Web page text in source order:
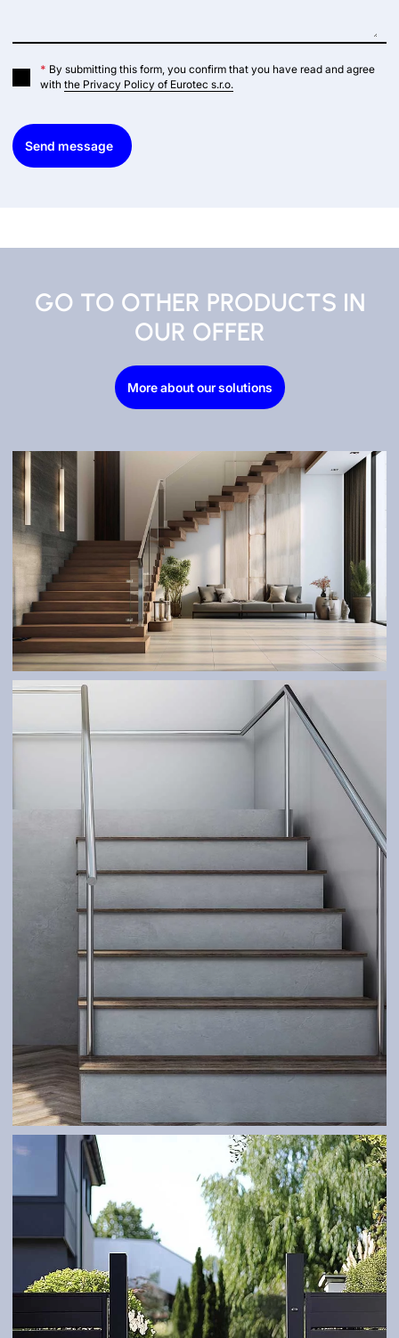
* By submitting this form, you confirm that you have read and agree
with the Privacy Policy of Eurotec s.r.o.
Send message
GO TO OTHER PRODUCTS IN
OUR OFFER
More about our solutions
STAIRS
RAILINGS